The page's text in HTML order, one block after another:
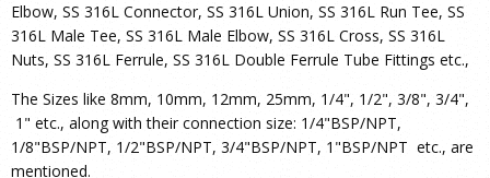
Elbow, SS 316L Connector, SS 316L Union, SS 316L Run Tee, SS
316L Male Tee, SS 316L Male Elbow, SS 316L Cross, SS 316L
Nuts, SS 316L Ferrule, SS 316L Double Ferrule Tube Fittings etc.,
The Sizes like 8mm, 10mm, 12mm, 25mm, 1/4", 1/2", 3/8", 3/4",
1" etc., along with their connection size: 1/4"BSP/NPT,
1/8"BSP/NPT, 1/2"BSP/NPT, 3/4"BSP/NPT, 1"BSP/NPT etc., are
mentioned.